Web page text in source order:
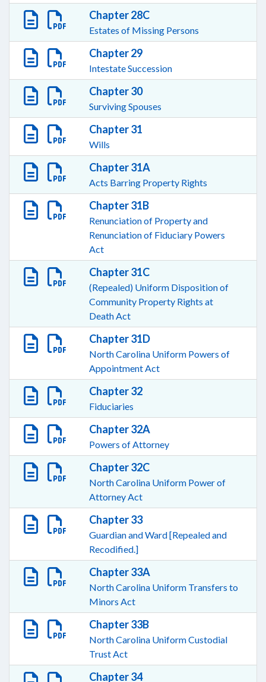
Chapter 28C
Estates of Missing Persons
Chapter 29
Intestate Succession
Chapter 30
Surviving Spouses
Chapter 31
Wills
Chapter 31A
Acts Barring Property Rights
Chapter 31B
Renunciation of Property and
Renunciation of Fiduciary Powers
Act
Chapter 31C
(Repealed) Uniform Disposition of
Community Property Rights at
Death Act
Chapter 31D
North Carolina Uniform Powers of
Appointment Act
Chapter 32
Fiduciaries
Chapter 32A
Powers of Attorney
Chapter 32C
North Carolina Uniform Power of
Attorney Act
Chapter 33
Guardian and Ward [Repealed and
Recodified.]
Chapter 33A
North Carolina Uniform Transfers to
Minors Act
Chapter 33B
North Carolina Uniform Custodial
Trust Act
Chapter 34